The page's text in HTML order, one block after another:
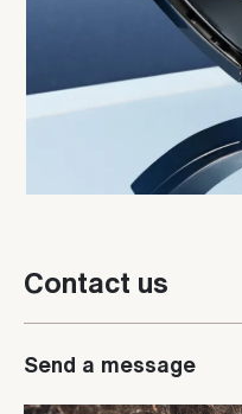
Contact us
Send a message